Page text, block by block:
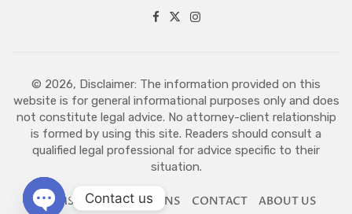
© 2026, Disclaimer: The information provided on this
website is for general informational purposes only and does
not constitute legal advice. No attorney-client relationship
is formed by using this site. Readers should consult a
qualified legal professional for advice specific to their
situation.
TERMS AND CONDITIONS CONTACT ABOUT US
Contact us